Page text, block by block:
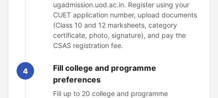
ugadmission.uod.ac.in. Register using your
CUET application number, upload documents
(Class 10 and 12 marksheets, category
certificate, photo, signature), and pay the
CSAS registration fee.
4
Fill college and programme
preferences
Fill up to 20 college and programme